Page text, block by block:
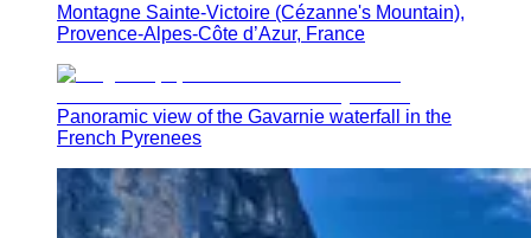
Montagne Sainte-Victoire (Cézanne's Mountain),
Provence-Alpes-Côte d’Azur, France
Panoramic view of the Gavarnie waterfall in the
French Pyrenees